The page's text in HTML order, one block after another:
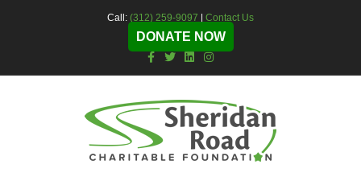
Call: (312) 259-9097 Contact Us
DONATE NOW
F
c
o
k
T
w
i
t
e
L
n
e
d
I
s
a
r
a
m